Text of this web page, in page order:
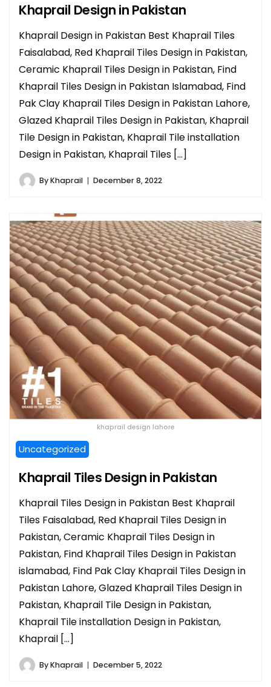
Khaprail Design in Pakistan
Khaprail Design in Pakistan Best Khaprail Tiles
Faisalabad, Red Khaprail Tiles Design in Pakistan,
Ceramic Khaprail Tiles Design in Pakistan, Find
Khaprail Tiles Design in Pakistan Islamabad, Find
Pak Clay Khaprail Tiles Design in Pakistan Lahore,
Glazed Khaprail Tiles Design in Pakistan, Khaprail
Tile Design in Pakistan, Khaprail Tile installation
Design in Pakistan, Khaprail Tiles […]
ByKhaprail December 8, 2022
khaprail design lahore
Uncategorized
Khaprail Tiles Design in Pakistan
Khaprail Tiles Design in Pakistan Best Khaprail
Tiles Faisalabad, Red Khaprail Tiles Design in
Pakistan, Ceramic Khaprail Tiles Design in
Pakistan, Find Khaprail Tiles Design in Pakistan
islamabad, Find Pak Clay Khaprail Tiles Design in
Pakistan Lahore, Glazed Khaprail Tiles Design in
Pakistan, Khaprail Tile Design in Pakistan,
Khaprail Tile installation Design in Pakistan,
Khaprail […]
ByKhaprail December 5, 2022